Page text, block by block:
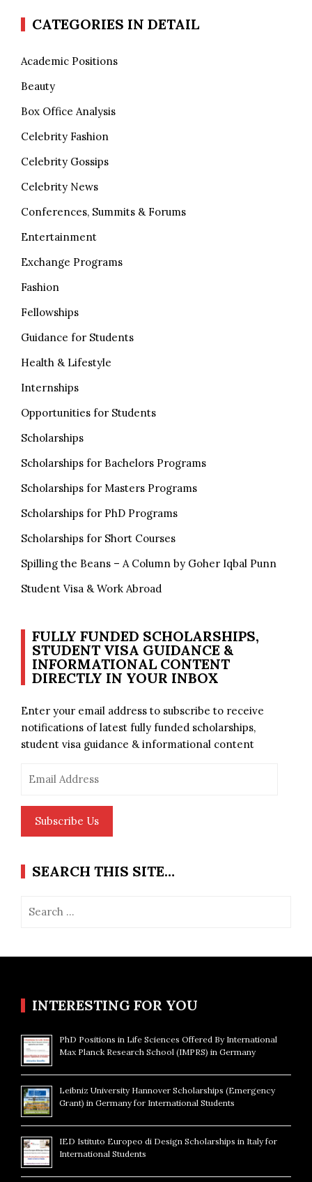
CATEGORIES IN DETAIL
Academic Positions
Beauty
Box Office Analysis
Celebrity Fashion
Celebrity Gossips
Celebrity News
Conferences, Summits & Forums
Entertainment
Exchange Programs
Fashion
Fellowships
Guidance for Students
Health & Lifestyle
Internships
Opportunities for Students
Scholarships
Scholarships for Bachelors Programs
Scholarships for Masters Programs
Scholarships for PhD Programs
Scholarships for Short Courses
Spilling the Beans – A Column by Goher Iqbal Punn
Student Visa & Work Abroad
FULLY FUNDED SCHOLARSHIPS,
STUDENT VISA GUIDANCE &
INFORMATIONAL CONTENT
DIRECTLY IN YOUR INBOX
Enter your email address to subscribe to receive
notifications of latest fully funded scholarships,
student visa guidance & informational content
Subscribe Us
SEARCH THIS SITE…
INTERESTING FOR YOU
PhD Positions in Life Sciences Offered By International
Max Planck Research School (IMPRS) in Germany
Leibniz University Hannover Scholarships (Emergency
Grant) in Germany for International Students
IED Istituto Europeo di Design Scholarships in Italy for
International Students